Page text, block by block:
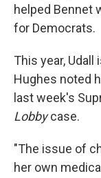
helped Bennet
for Democrats.
This year, Udall
Hughes noted
last week's
Lobbycase.
"The issue of
her own